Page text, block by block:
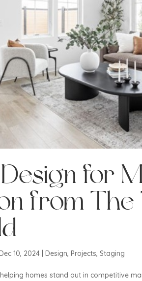
for
from The
10, 2024 |Design,Projects,Staging
homes stand out in competitive